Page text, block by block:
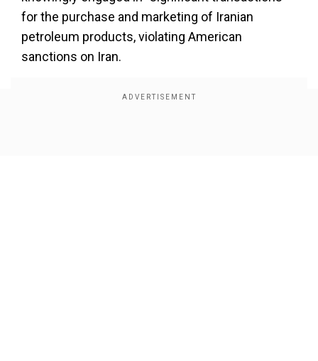
for the purchase and marketing of Iranian
petroleum products, violating American
sanctions on Iran.